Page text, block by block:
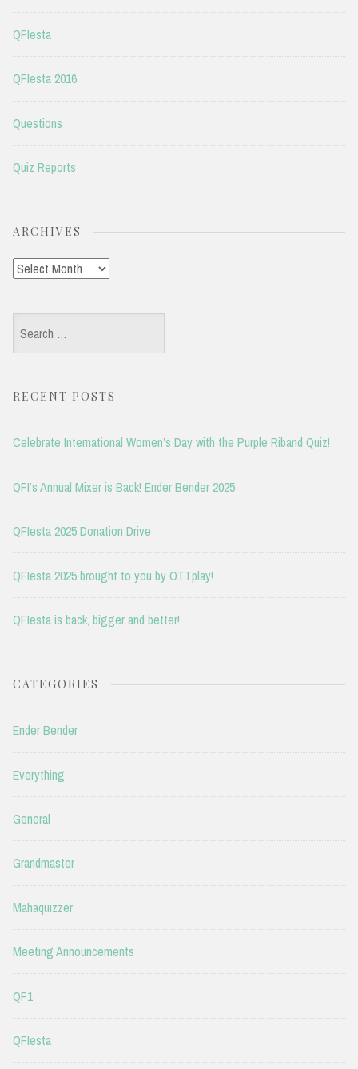
QFIesta
QFIesta 2016
Questions
Quiz Reports
ARCHIVES
Archives
Search
for:
RECENT POSTS
Celebrate International Women’s Day with the Purple Riband Quiz!
QFI’s Annual Mixer is Back! Ender Bender 2025
QFIesta 2025 Donation Drive
QFIesta 2025 brought to you by OTTplay!
QFIesta is back, bigger and better!
CATEGORIES
Ender Bender
Everything
General
Grandmaster
Mahaquizzer
Meeting Announcements
QF1
QFIesta